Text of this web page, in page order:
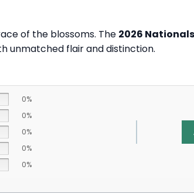
of the blossoms. The 2026
unmatched flair and distinction.
0%
0%
0%
0%
0%